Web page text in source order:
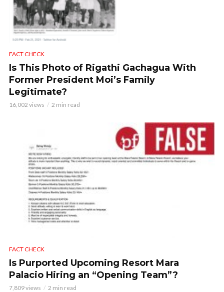
FACT CHECK
Is This Photo of Rigathi Gachagua With
Former President Moi’s Family
Legitimate?
16,002 views 2 min read
FACT CHECK
Is Purported Upcoming Resort Mara
Palacio Hiring an “Opening Team”?
7,809 views 2 min read